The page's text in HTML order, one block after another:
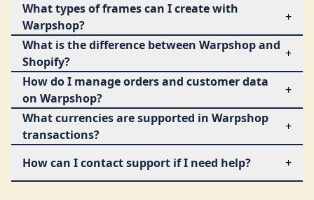
What types of frames can I create with
Warpshop?
+
What is the difference between Warpshop and
Shopify?
+
How do I manage orders and customer data
on Warpshop?
+
What currencies are supported in Warpshop
transactions?
+
How can I contact support if I need help? +